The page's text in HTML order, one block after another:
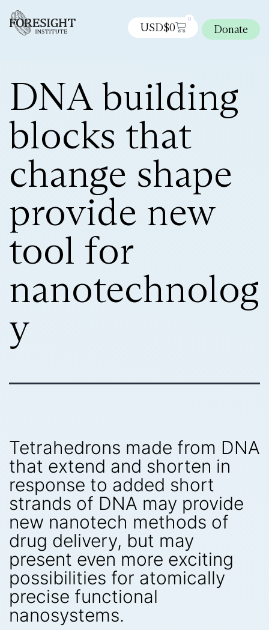
USD$0
0
Donate
DNA building
blocks that
change shape
provide new
tool for
nanotechnolog
y
Tetrahedrons made from DNA
that extend and shorten in
response to added short
strands of DNA may provide
new nanotech methods of
drug delivery, but may
present even more exciting
possibilities for atomically
precise functional
nanosystems.